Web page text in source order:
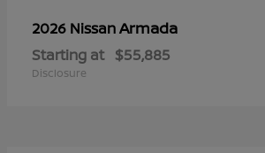
2026 NissanArmada
Starting at $55,885
Disclosure